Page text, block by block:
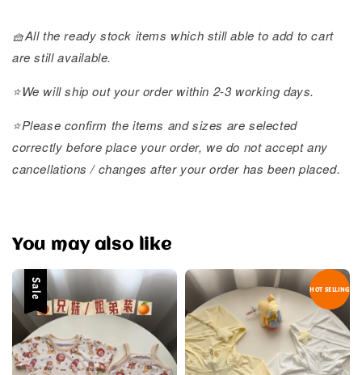
🧺All the ready stock items which still able to add to cart
are still available.
⭐️We will ship out your order within 2-3 working days.
⭐️Please confirm the items and sizes are selected
correctly before place your order, we do not accept any
cancellations / changes after your order has been placed.
You may also like
Sale HOT SELLING